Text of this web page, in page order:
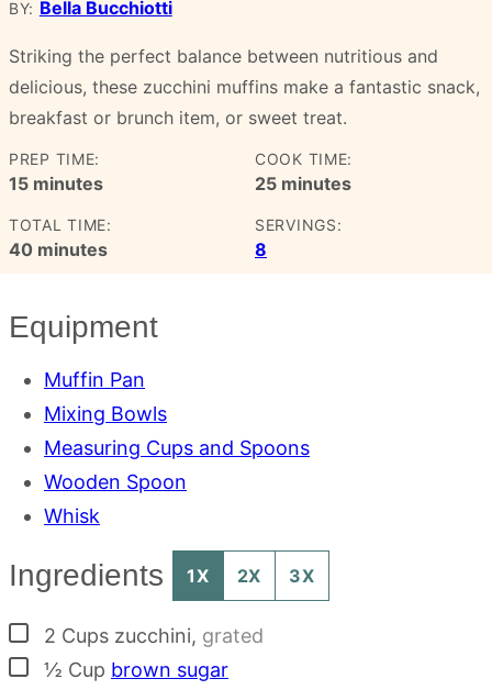
BY: Bella Bucchiotti
Striking the perfect balance between nutritious and
delicious, these zucchini muffins make a fantastic snack,
breakfast or brunch item, or sweet treat.
PREP TIME:
15minutes
minutes
COOK TIME:
25minutes
minutes
TOTAL TIME:
40minutes
minutes
SERVINGS:
8
Equipment
Muffin Pan
Mixing Bowls
Measuring Cups and Spoons
Wooden Spoon
Whisk
Ingredients 1X 2X 3X
▢
2 Cups zucchini, grated
▢½ Cup brown sugar